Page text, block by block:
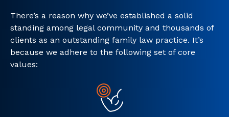
There’s a reason why we’ve established a solid
standing among legal community and thousands of
clients as an outstanding family law practice. It’s
because we adhere to the following set of core
values: